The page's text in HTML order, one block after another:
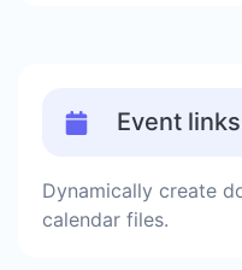
Event links
Dynamically create
calendar files.